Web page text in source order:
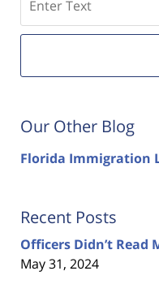
Our Other Blog
Florida Immigration
Recent Posts
Officers Didn’t Read
May 31, 2024